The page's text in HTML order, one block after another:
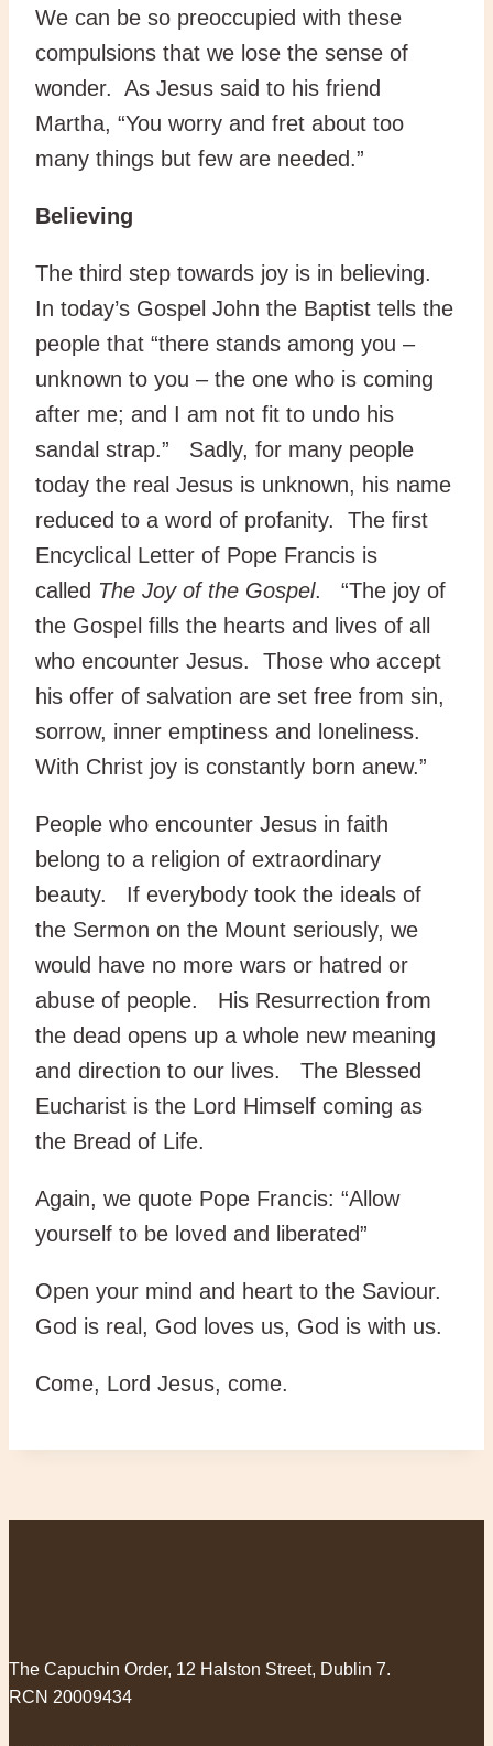
We can be so preoccupied with these
compulsions that we lose the sense of
wonder. As Jesus said to his friend
Martha, “You worry and fret about too
many things but few are needed.”
Believing
The third step towards joy is in believing.
In today’s Gospel John the Baptist tells the
people that “there stands among you –
unknown to you – the one who is coming
after me; and I am not fit to undo his
sandal strap.” Sadly, for many people
today the real Jesus is unknown, his name
reduced to a word of profanity. The first
Encyclical Letter of Pope Francis is
called The Joy of the Gospel. “The joy of
the Gospel fills the hearts and lives of all
who encounter Jesus. Those who accept
his offer of salvation are set free from sin,
sorrow, inner emptiness and loneliness.
With Christ joy is constantly born anew.”
People who encounter Jesus in faith
belong to a religion of extraordinary
beauty. If everybody took the ideals of
the Sermon on the Mount seriously, we
would have no more wars or hatred or
abuse of people. His Resurrection from
the dead opens up a whole new meaning
and direction to our lives. The Blessed
Eucharist is the Lord Himself coming as
the Bread of Life.
Again, we quote Pope Francis: “Allow
yourself to be loved and liberated”
Open your mind and heart to the Saviour.
God is real, God loves us, God is with us.
Come, Lord Jesus, come.
The Capuchin Order, 12 Halston Street, Dublin 7.
RCN 20009434